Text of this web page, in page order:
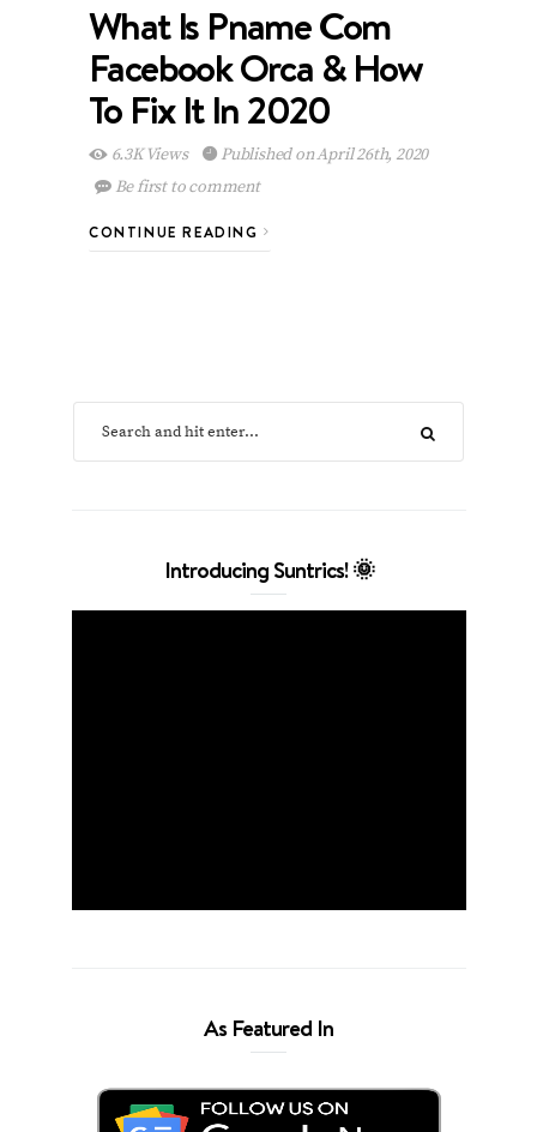
What Is Pname Com
Facebook Orca & How
To Fix It In 2020
6.3K Views
Published on April 26th, 2020
Be first to comment
CONTINUE READING
Introducing Suntrics! 🌞
As Featured In